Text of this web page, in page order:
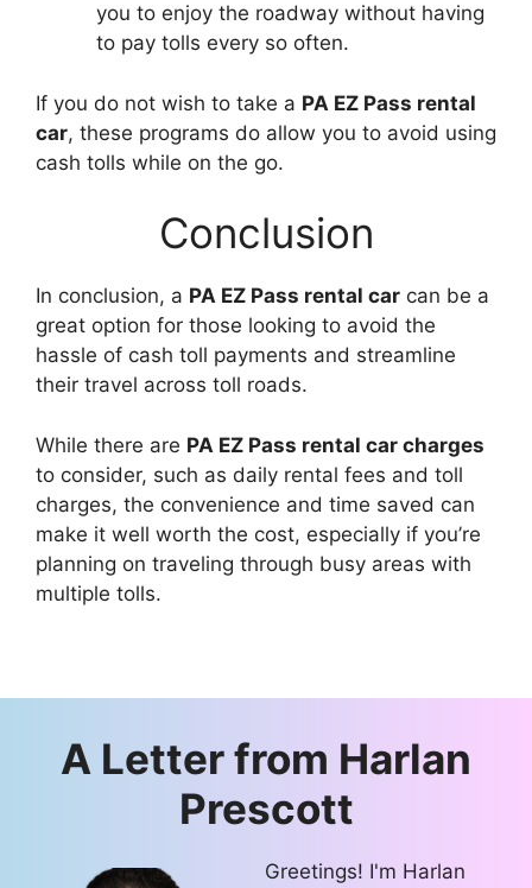
you to enjoy the roadway without having
to pay tolls every so often.
If you do not wish to take a PA EZ Pass rental
car, these programs do allow you to avoid using
cash tolls while on the go.
Conclusion
In conclusion, a PA EZ Pass rental car can be a
great option for those looking to avoid the
hassle of cash toll payments and streamline
their travel across toll roads.
While there are PA EZ Pass rental car charges
to consider, such as daily rental fees and toll
charges, the convenience and time saved can
make it well worth the cost, especially if you’re
planning on traveling through busy areas with
multiple tolls.
A Letter from Harlan
Prescott
Greetings! I'm Harlan